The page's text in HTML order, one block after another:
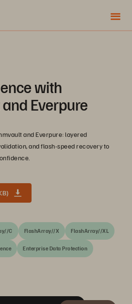
with
Everpure
and Everpure: layered
and flash-speed recovery to
C FlashArray//X FlashArray//XL
Enterprise Data Protection